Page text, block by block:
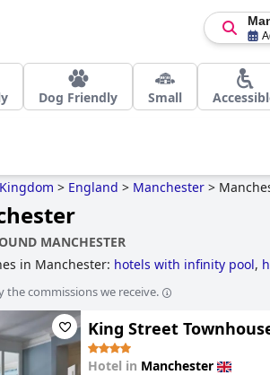
Dog Friendly Small
> England > Manchester >
MANCHESTER
in Manchester: hotels with infinity pool,
,hotels with private pool rooms
poolandcheap hotels
the commissions we receive.
King Street
Hotel in Manchester